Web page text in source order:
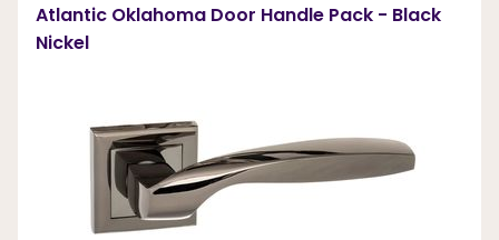
Atlantic Oklahoma Door Handle Pack - Black
Nickel